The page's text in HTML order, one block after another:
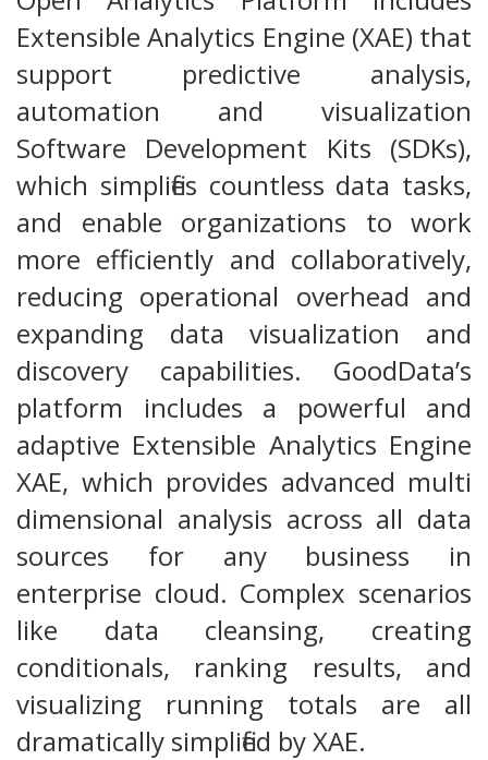
Extensible Analytics Engine (XAE) that
support predictive analysis,
automation and visualization
Software Development Kits (SDKs),
which simplifies countless data tasks,
and enable organizations to work
more efficiently and collaboratively,
reducing operational overhead and
expanding data visualization and
discovery capabilities. GoodData’s
platform includes a powerful and
adaptive Extensible Analytics Engine
XAE, which provides advanced multi
dimensional analysis across all data
sources for any business in
enterprise cloud. Complex scenarios
like data cleansing, creating
conditionals, ranking results, and
visualizing running totals are all
dramatically simplified by XAE.